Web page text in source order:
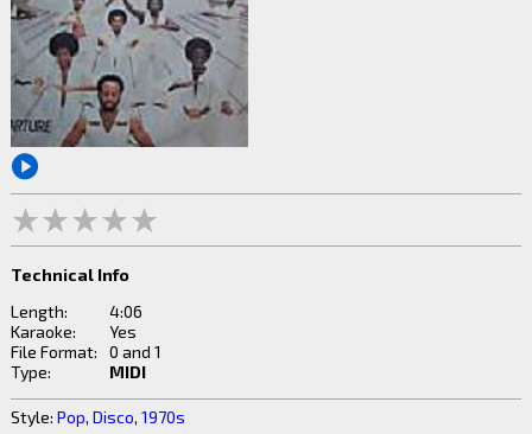
Technical Info
Length:
4:06
Karaoke:
Yes
File Format:
0 and 1
Type:
MIDI
Style: Pop, Disco, 1970s